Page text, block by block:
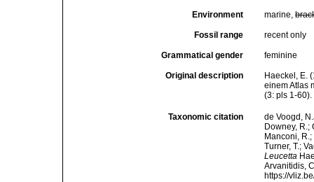
Environment marine,
Fossil range recent only
Grammatical gender feminine
Original description
Haeckel, E.
einem Atlas
(3: pls 1-60).
Taxonomic citation
de Voogd,
Downey, R.;
Manconi,
Turner, T.;
Leucetta
Arvanitidis,
https://